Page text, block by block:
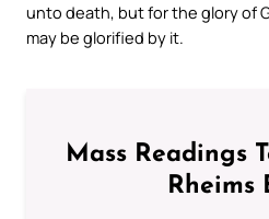
unto death, but for the glory of
may be glorified by it.
Mass Readings
Rheims